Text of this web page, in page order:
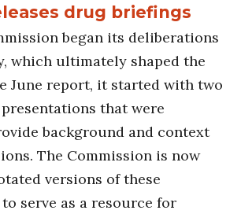
drug briefings
began its deliberations
which ultimately shaped the
June report, it started with two
that were
background and context
The Commission is now
versions of these
serve as a resource for